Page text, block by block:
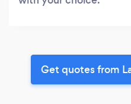
Get quotes from